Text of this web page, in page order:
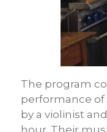
The program
performance
by a violinist
hour. Their